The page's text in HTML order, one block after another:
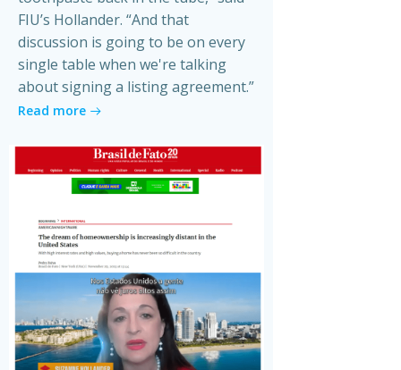
FIU’s Hollander. “And that
discussion is going to be on every
single table when we're talking
about signing a listing agreement.”
Read more